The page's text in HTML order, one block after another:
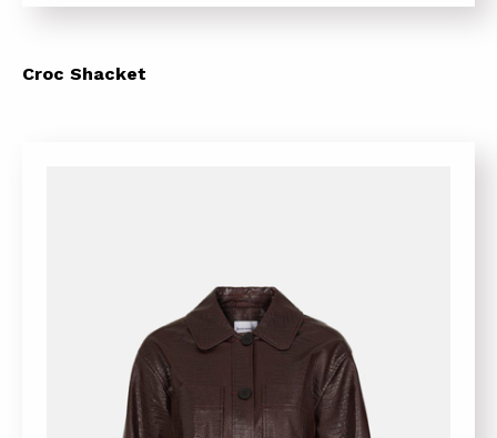
Croc Shacket